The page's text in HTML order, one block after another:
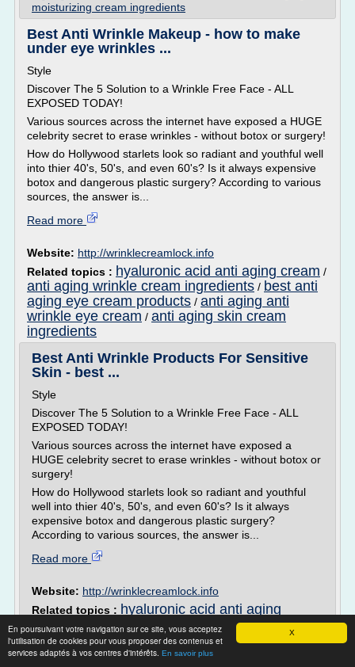
X
En poursuivant votre navigation sur ce site, vous acceptez
l'utilisation de cookies pour vous proposer des contenus et
services adaptés à vos centres d'intérêts. En savoir plus
moisturizing cream ingredients
Best Anti Wrinkle Makeup - how to make
under eye wrinkles ...
Style
Discover The 5 Solution to a Wrinkle Free Face - ALL
EXPOSED TODAY!
Various sources across the internet have exposed a HUGE
celebrity secret to erase wrinkles - without botox or surgery!
How do Hollywood starlets look so radiant and youthful well
into thier 40's, 50's, and even 60's? Is it always expensive
botox and dangerous plastic surgery? According to various
sources, the answer is...
Read more
Website: http://wrinklecreamlock.info
Related topics : hyaluronic acid anti aging cream /
anti aging wrinkle cream ingredients / best anti
aging eye cream products / anti aging anti
wrinkle eye cream / anti aging skin cream
ingredients
Best Anti Wrinkle Products For Sensitive
Skin - best ...
Style
Discover The 5 Solution to a Wrinkle Free Face - ALL
EXPOSED TODAY!
Various sources across the internet have exposed a
HUGE celebrity secret to erase wrinkles - without botox or
surgery!
How do Hollywood starlets look so radiant and youthful
well into thier 40's, 50's, and even 60's? Is it always
expensive botox and dangerous plastic surgery?
According to various sources, the answer is...
Read more
Website: http://wrinklecreamlock.info
Related topics : hyaluronic acid anti aging
cream/best anti aging wrinkle cream for sensitive skin/
best anti aging face cream sensitive skin
/ anti aging
wrinkle cream ingredients/anti aging skin